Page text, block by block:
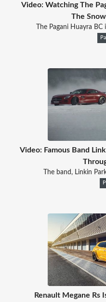
Video: Watching The
The
The Pagani Huayra
Video: Famous Band
The band, Linkin
Renault Megane Rs